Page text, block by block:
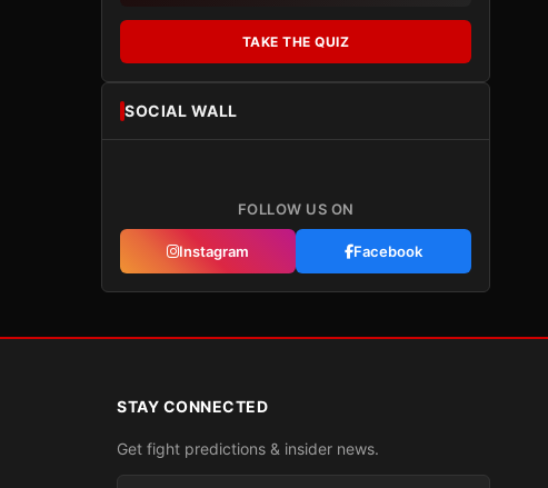
TAKE THE QUIZ
SOCIAL WALL
FOLLOW US ON
Instagram Facebook
STAY CONNECTED
Get fight predictions & insider news.